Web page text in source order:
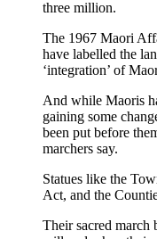
three million.
The 1967 Maori
have labelled the
‘integration’ of
And while Maoris
gaining some
been put before
marchers say.
Statues like the
Act, and the
Their sacred march